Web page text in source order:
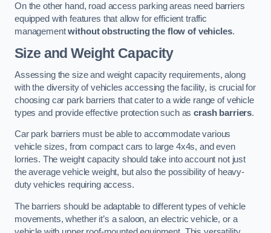
On the other hand, road access parking areas need barriers
equipped with features that allow for efficient traffic
managementwithout obstructing the flow of vehicles.
Size and Weight Capacity
Assessing the size and weight capacity requirements, along
with the diversity of vehicles accessing the facility, is crucial for
choosing car park barriers that cater to a wide range of vehicle
types and provide effective protection such ascrash barriers.
Car park barriers must be able to accommodate various
vehicle sizes, from compact cars to large 4x4s, and even
lorries. The weight capacity should take into account not just
the average vehicle weight, but also the possibility of heavy-
duty vehicles requiring access.
The barriers should be adaptable to different types of vehicle
movements, whether it’s a saloon, an electric vehicle, or a